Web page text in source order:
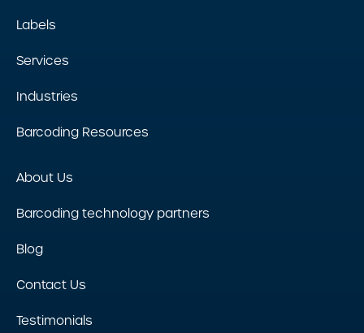
Labels
Services
Industries
Barcoding Resources
About Us
Barcoding technology partners
Blog
Contact Us
Testimonials